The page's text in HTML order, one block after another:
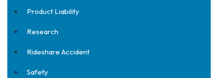
Product Liability
Research
Rideshare Accident
Safety